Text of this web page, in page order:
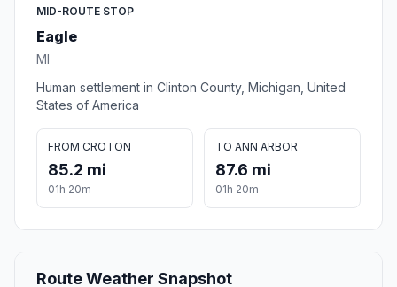
MID-ROUTE STOP
Eagle
MI
Human settlement in Clinton County, Michigan, United
States of America
FROM CROTON
85.2 mi
01h 20m
TO ANN ARBOR
87.6 mi
01h 20m
Route Weather Snapshot